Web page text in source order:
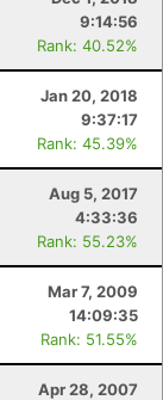
9:14:56
Rank: 40.52%
Jan 20, 2018
9:37:17
Rank: 45.39%
Aug 5, 2017
4:33:36
Rank: 55.23%
Mar 7, 2009
14:09:35
Rank: 51.55%
Apr 28, 2007